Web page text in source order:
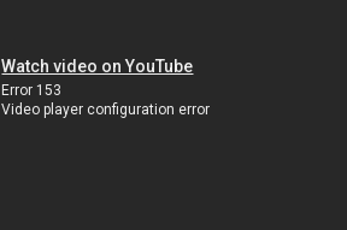
Watch video on YouTube
Error 153
Video player configuration error